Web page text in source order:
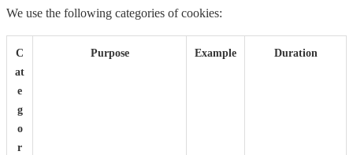
We use the following categories of cookies:
C
at
e
g
o
r
Purpose Example Duration